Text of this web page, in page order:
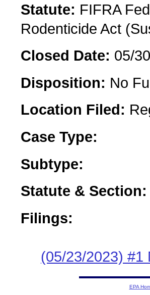
Statute: FIFRA
Rodenticide Act
Closed Date: 05/
Disposition: No
Location Filed:
Case Type:
Subtype:
Statute & Section:
Filings:
(05/23/2023) #1
EPA